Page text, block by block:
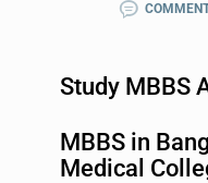
Study MBBS
MBBS in
Medical